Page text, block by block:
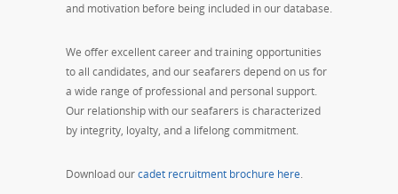
and motivation before being included in our database.
We offer excellent career and training opportunities
to all candidates, and our seafarers depend on us for
a wide range of professional and personal support.
Our relationship with our seafarers is characterized
by integrity, loyalty, and a lifelong commitment.
Download ourcadet recruitment brochure here.